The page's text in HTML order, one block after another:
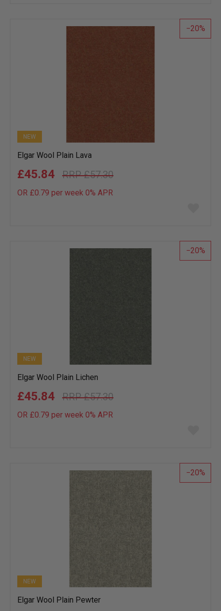
list
20
NEW
Elgar Wool Plain Lava
£57.30
£45.84
OR £0.79 per week 0% APR
list
20
NEW
Elgar Wool Plain Lichen
£57.30
£45.84
OR £0.79 per week 0% APR
list
20
NEW
Elgar Wool Plain Pewter